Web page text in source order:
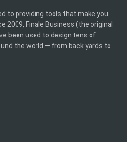
to providing tools that make you
2009, Finale Business (the original
been used to design tens of
the world — from back yards to